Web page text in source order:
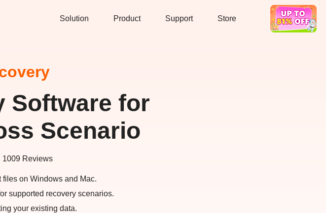
Solution Product Support Store
Hot Deal
Software for
Scenario
1009 Reviews
files on Windows and Mac.
supported recovery scenarios.
your existing data.